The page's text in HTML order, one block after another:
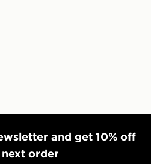
and get 10% off
order